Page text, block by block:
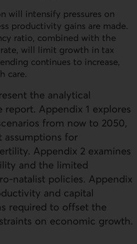
will intensify pressures on
productivity gains are made.
ratio, combined with the
will limit growth in tax
continues to increase,
care.
the analytical
Appendix 1 explores
from now to 2050,
assumptions for
Appendix 2 examines
and the limited
natalist policies. Appendix
and capital
required to offset the
on economic growth.